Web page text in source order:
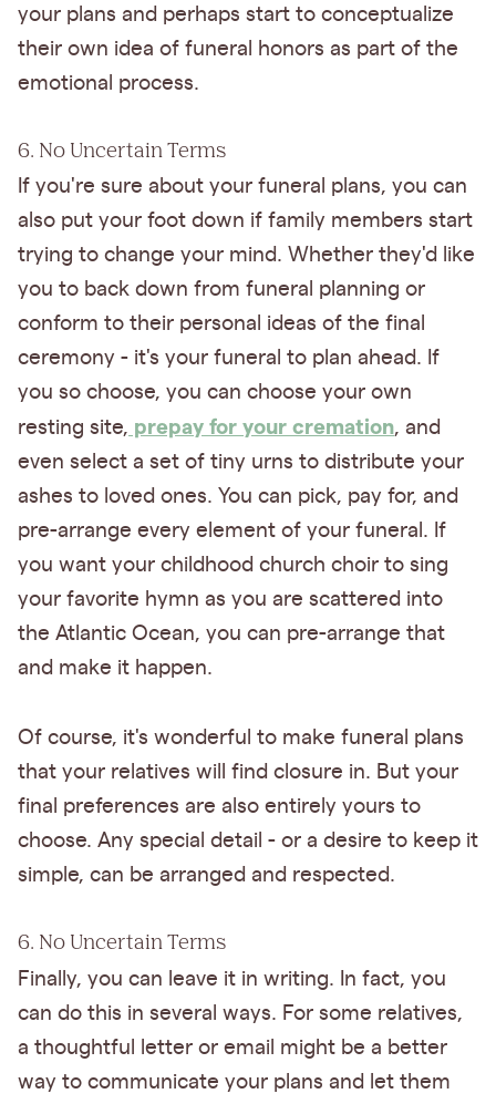
your plans and perhaps start to conceptualize
their own idea of funeral honors as part of the
emotional process.
6. No Uncertain Terms
If you're sure about your funeral plans, you can
also put your foot down if family members start
trying to change your mind. Whether they'd like
you to back down from funeral planning or
conform to their personal ideas of the final
ceremony - it's your funeral to plan ahead. If
you so choose, you can choose your own
resting site, prepay for your cremation, and
even select a set of tiny urns to distribute your
ashes to loved ones. You can pick, pay for, and
pre-arrange every element of your funeral. If
you want your childhood church choir to sing
your favorite hymn as you are scattered into
the Atlantic Ocean, you can pre-arrange that
and make it happen.
Of course, it's wonderful to make funeral plans
that your relatives will find closure in. But your
final preferences are also entirely yours to
choose. Any special detail - or a desire to keep it
simple, can be arranged and respected.
6. No Uncertain Terms
Finally, you can leave it in writing. In fact, you
can do this in several ways. For some relatives,
a thoughtful letter or email might be a better
way to communicate your plans and let them